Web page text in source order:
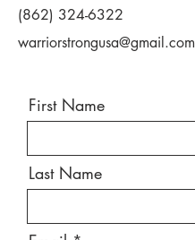
(862) 324-6322
warriorstrongusa@gmail.com
First Name
Last Name